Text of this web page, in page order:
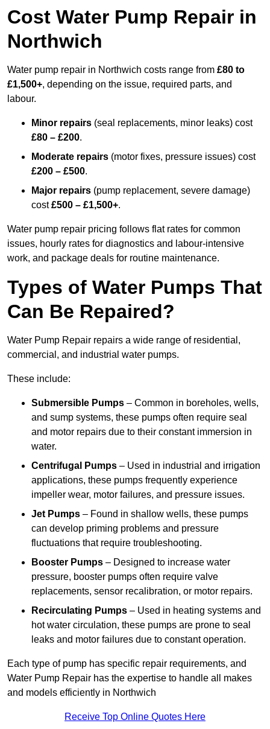
Cost Water Pump Repair in
Northwich
Water pump repair in Northwich costs range from £80 to
£1,500+, depending on the issue, required parts, and
labour.
Minor repairs (seal replacements, minor leaks) cost
£80 – £200.
Moderate repairs (motor fixes, pressure issues) cost
£200 – £500.
Major repairs (pump replacement, severe damage)
cost£500 – £1,500+.
Water pump repair pricing follows flat rates for common
issues, hourly rates for diagnostics and labour-intensive
work, and package deals for routine maintenance.
Types of Water Pumps That
Can Be Repaired?
Water Pump Repair repairs a wide range of residential,
commercial, and industrial water pumps.
These include:
Submersible Pumps – Common in boreholes, wells,
and sump systems, these pumps often require seal
and motor repairs due to their constant immersion in
water.
Centrifugal Pumps – Used in industrial and irrigation
applications, these pumps frequently experience
impeller wear, motor failures, and pressure issues.
Jet Pumps – Found in shallow wells, these pumps
can develop priming problems and pressure
fluctuations that require troubleshooting.
Booster Pumps – Designed to increase water
pressure, booster pumps often require valve
replacements, sensor recalibration, or motor repairs.
Recirculating Pumps – Used in heating systems and
hot water circulation, these pumps are prone to seal
leaks and motor failures due to constant operation.
Each type of pump has specific repair requirements, and
Water Pump Repair has the expertise to handle all makes
and models efficiently in Northwich
Receive Top Online Quotes Here